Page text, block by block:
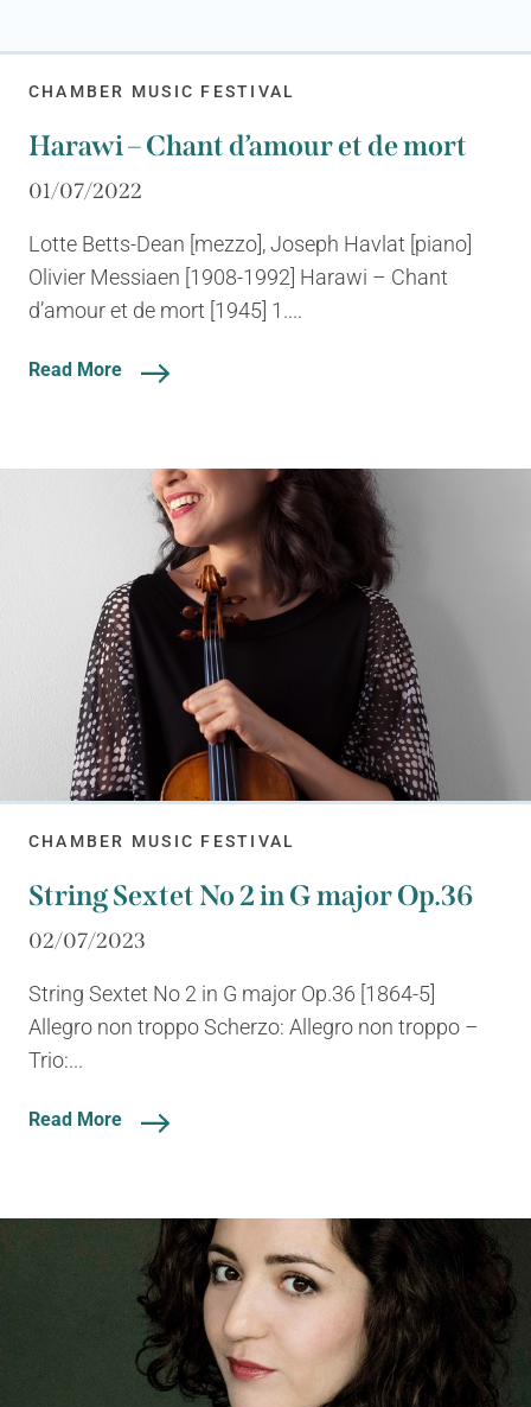
CHAMBER MUSIC FESTIVAL
Harawi – Chant d’amour et de mort
01/07/2022
Lotte Betts-Dean [mezzo], Joseph Havlat [piano]
Olivier Messiaen [1908-1992] Harawi – Chant
d’amour et de mort [1945] 1....
Read More
CHAMBER MUSIC FESTIVAL
String Sextet No 2 in G major Op.36
02/07/2023
String Sextet No 2 in G major Op.36 [1864-5]
Allegro non troppo Scherzo: Allegro non troppo –
Trio:...
Read More